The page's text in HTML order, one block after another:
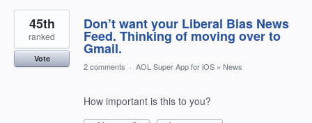
Don’t want your Liberal Bias News
Feed. Thinking of moving over to
Gmail.
45th
ranked
Vote
2 comments · AOL Super App for iOS » News
How important is this to you?